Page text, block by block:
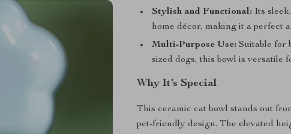
Stylish and Functional: Its
home décor, making it a perfect
Multi-Purpose Use: Suitable for
sized dogs, this bowl is versatile
Why It’s Special
This ceramic cat bowl stands out
pet-friendly design. The elevated